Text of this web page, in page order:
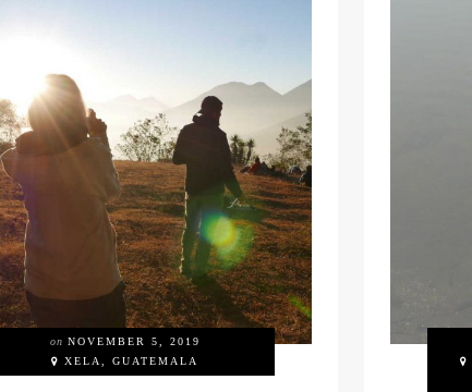
on NOVEMBER 5, 2019
XELA, GUATEMALA